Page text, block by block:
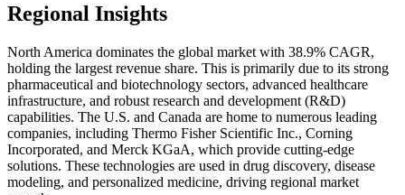
Regional Insights
North America dominates the global market with 38.9% CAGR,
holding the largest revenue share. This is primarily due to its strong
pharmaceutical and biotechnology sectors, advanced healthcare
infrastructure, and robust research and development (R&D)
capabilities. The U.S. and Canada are home to numerous leading
companies, including Thermo Fisher Scientific Inc., Corning
Incorporated, and Merck KGaA, which provide cutting-edge
solutions. These technologies are used in drug discovery, disease
modeling, and personalized medicine, driving regional market